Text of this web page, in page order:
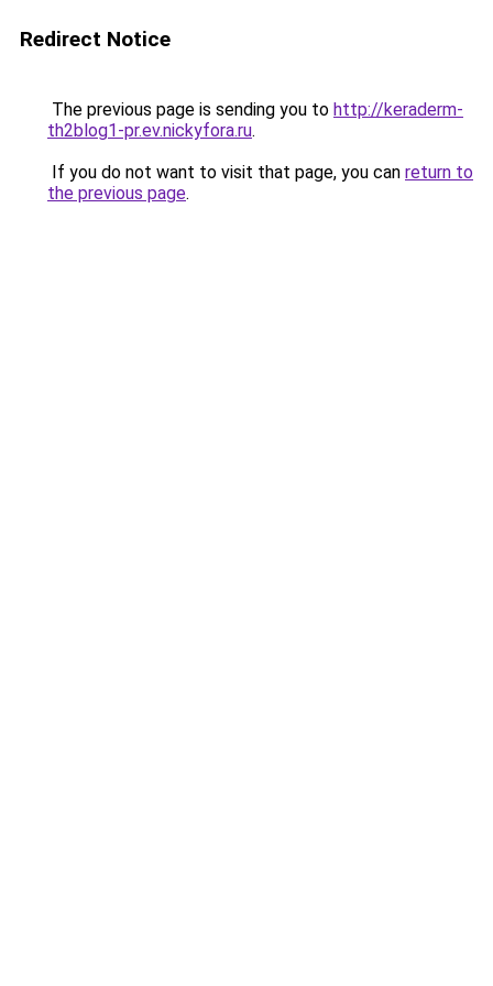
Redirect Notice
The previous page is sending you to http://keraderm-
th2blog1-pr.ev.nickyfora.ru.
If you do not want to visit that page, you can return to
the previous page.